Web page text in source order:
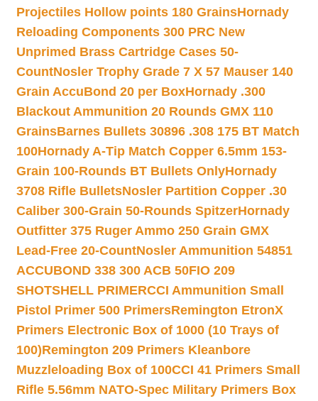
Projectiles Hollow points 180 GrainsHornady
Reloading Components 300 PRC New
Unprimed Brass Cartridge Cases 50-
CountNosler Trophy Grade 7 X 57 Mauser 140
Grain AccuBond 20 per BoxHornady .300
Blackout Ammunition 20 Rounds GMX 110
GrainsBarnes Bullets 30896 .308 175 BT Match
100Hornady A-Tip Match Copper 6.5mm 153-
Grain 100-Rounds BT Bullets OnlyHornady
3708 Rifle BulletsNosler Partition Copper .30
Caliber 300-Grain 50-Rounds SpitzerHornady
Outfitter 375 Ruger Ammo 250 Grain GMX
Lead-Free 20-CountNosler Ammunition 54851
ACCUBOND 338 300 ACB 50FIO 209
SHOTSHELL PRIMERCCI Ammunition Small
Pistol Primer 500 PrimersRemington EtronX
Primers Electronic Box of 1000 (10 Trays of
100)Remington 209 Primers Kleanbore
Muzzleloading Box of 100CCI 41 Primers Small
Rifle 5.56mm NATO-Spec Military Primers Box